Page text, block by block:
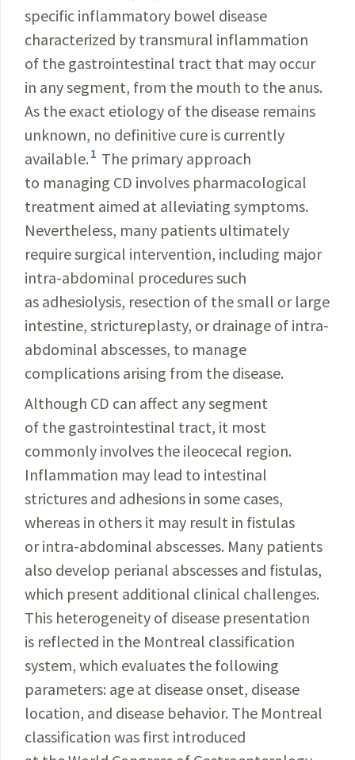
specific inflammatory bowel disease
characterized by transmural inflammation
of the gastrointestinal tract that may occur
in any segment, from the mouth to the anus.
As the exact etiology of the disease remains
unknown, no definitive cure is currently
available. 1 The primary approach
to managing CD involves pharmacological
treatment aimed at alleviating symptoms.
Nevertheless, many patients ultimately
require surgical intervention, including major
intra-abdominal procedures such
as adhesiolysis, resection of the small or large
intestine, strictureplasty, or drainage of intra-
abdominal abscesses, to manage
complications arising from the disease.
Although CD can affect any segment
of the gastrointestinal tract, it most
commonly involves the ileocecal region.
Inflammation may lead to intestinal
strictures and adhesions in some cases,
whereas in others it may result in fistulas
or intra-abdominal abscesses. Many patients
also develop perianal abscesses and fistulas,
which present additional clinical challenges.
This heterogeneity of disease presentation
is reflected in the Montreal classification
system, which evaluates the following
parameters: age at disease onset, disease
location, and disease behavior. The Montreal
classification was first introduced